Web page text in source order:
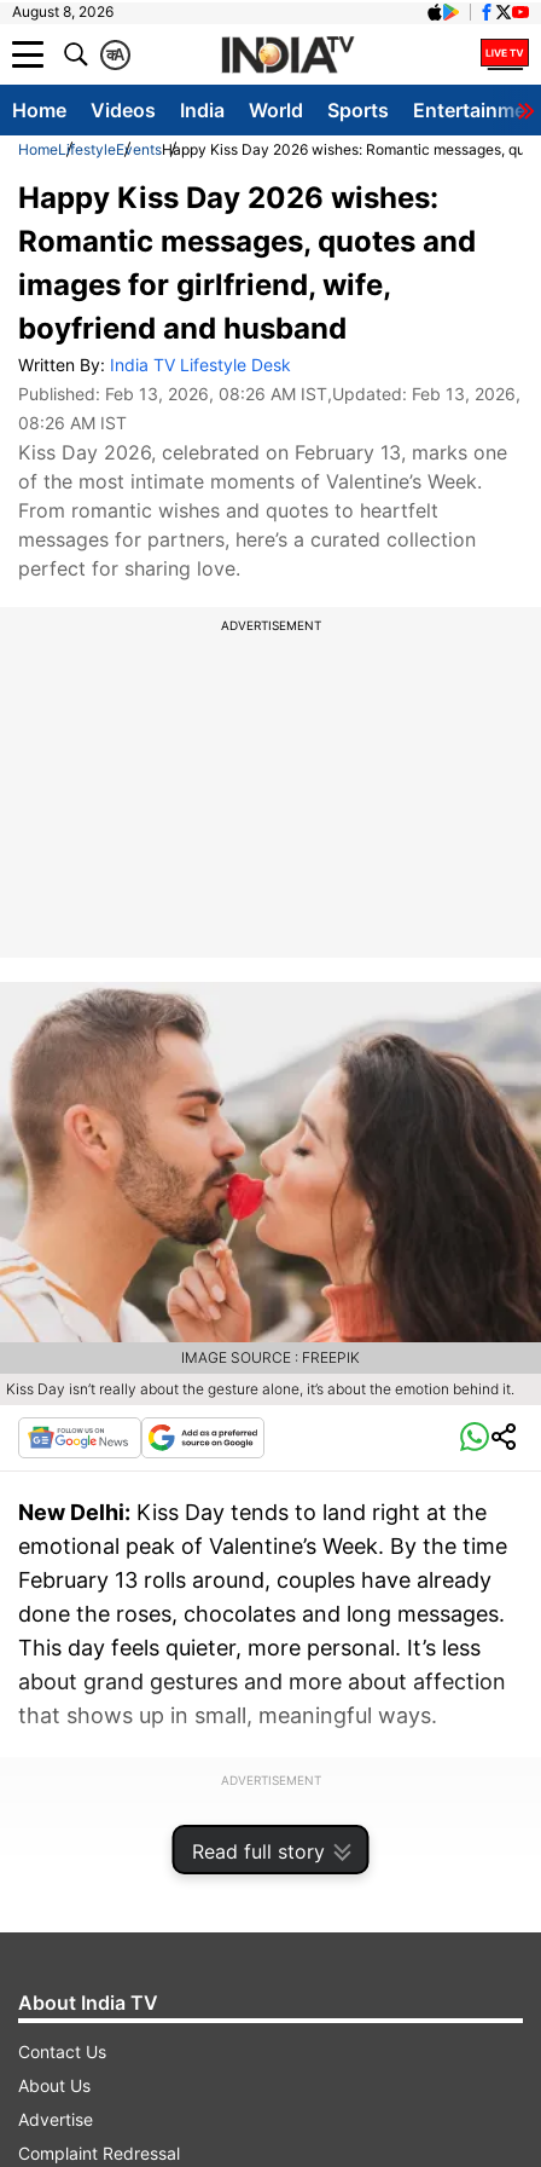
August 8, 2026
A
क
Home Videos India World Sports
HomeLifestyleEventsHappy Kiss Day 2026 wishes: Romantic messages,
Read full story
Happy Kiss Day 2026 wishes:
Romantic messages, quotes and
images for girlfriend, wife,
boyfriend and husband
Written By: India TV Lifestyle Desk
Published: Feb 13, 2026, 08:26 AM IST,Updated: Feb 13, 2026,
08:26 AM IST
Kiss Day 2026, celebrated on February 13, marks one
of the most intimate moments of Valentine’s Week.
From romantic wishes and quotes to heartfelt
messages for partners, here’s a curated collection
perfect for sharing love.
ADVERTISEMENT
Kiss Day isn’t really about the gesture alone, it’s about the emotion behind it.
IMAGE SOURCE : FREEPIK
New Delhi: Kiss Day tends to land right at the
emotional peak of Valentine’s Week. By the time
February 13 rolls around, couples have already
done the roses, chocolates and long messages.
This day feels quieter, more personal. It’s less
about grand gestures and more about affection
that shows up in small, meaningful ways.
ADVERTISEMENT
About India TV
Contact Us
About Us
Advertise
Complaint Redressal